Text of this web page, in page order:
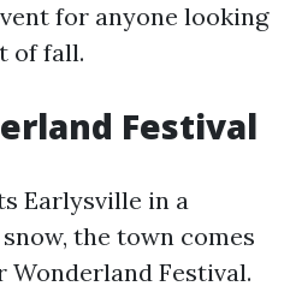
for anyone looking
of fall.
Festival
Earlysville in a
the town comes
Festival.